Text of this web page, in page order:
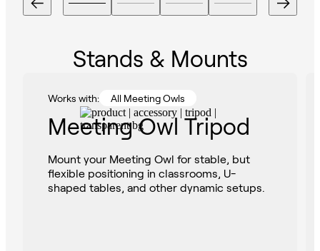
Stands & Mounts
Works with: All Meeting Owls
Meeting Owl Tripod
Mount your Meeting Owl for stable, but
flexible positioning in classrooms, U-
shaped tables, and other dynamic setups.